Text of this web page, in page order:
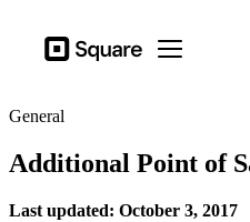
Square Open
Business types
Hardware
Pricing
Resources
General
Additional Point of
Last updated: October 3, 2017